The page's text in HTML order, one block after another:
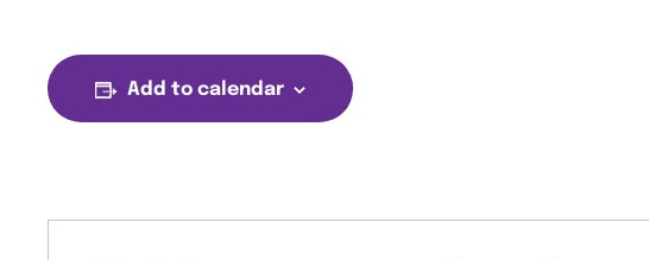
Add to calendar